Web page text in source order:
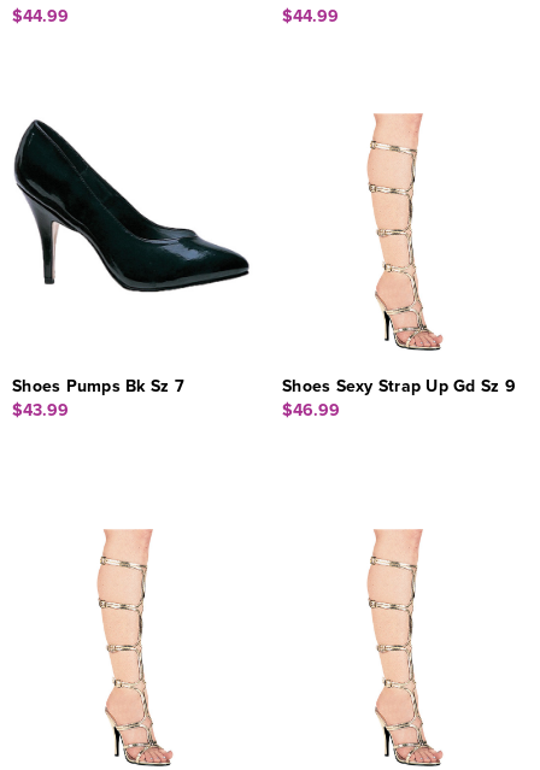
$44.99
$44.99
Shoes Pumps Bk Sz 7
$43.99
Shoes Sexy Strap Up Gd Sz 9
$46.99